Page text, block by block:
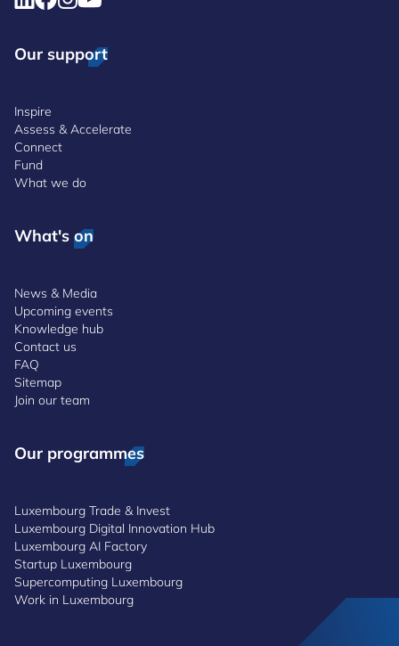
Our support
Inspire
Assess & Accelerate
Connect
Fund
What we do
What's on
News & Media
Upcoming events
Knowledge hub
Contact us
FAQ
Sitemap
Join our team
Our programmes
Luxembourg Trade & Invest
Luxembourg Digital Innovation Hub
Luxembourg AI Factory
Startup Luxembourg
Supercomputing Luxembourg
Work in Luxembourg